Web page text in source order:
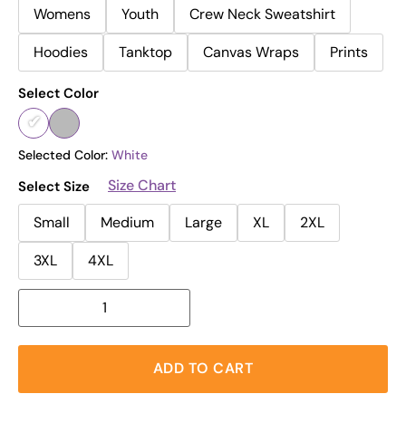
Womens
Youth
Crew Neck Sweatshirt
Hoodies
Tanktop Canvas Wraps Prints
Select Color
Selected Color: White
Select Size
Size Chart
Small
Medium Large XL
2XL
3XL
4XL
ADD TO CART